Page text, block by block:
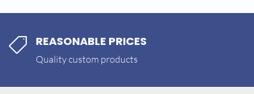
 REASONABLE PRICES
Quality custom products